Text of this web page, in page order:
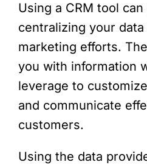
Using a CRM tool
centralizing your
marketing efforts.
you with information
leverage to
and communicate
customers.
Using the data